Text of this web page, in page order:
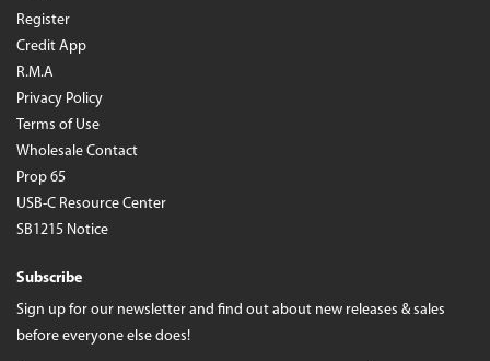
Register
Credit App
R.M.A
Privacy Policy
Terms of Use
Wholesale Contact
Prop 65
USB-C Resource Center
SB1215 Notice
Subscribe
Sign up for our newsletter and find out about new releases & sales
before everyone else does!